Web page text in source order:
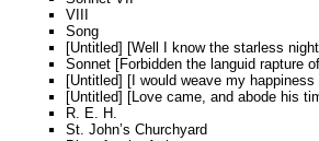
VIII
Song
[Untitled] [Well I know the starless
Sonnet [Forbidden the languid rapture
[Untitled] [I would weave my
[Untitled] [Love came, and abode his
R. E. H.
St. John’s Churchyard